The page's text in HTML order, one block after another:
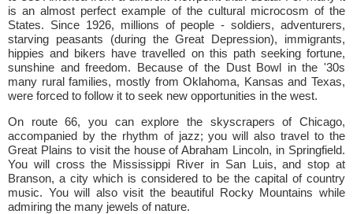
is an almost perfect example of the cultural microcosm of the
States. Since 1926, millions of people - soldiers, adventurers,
starving peasants (during the Great Depression), immigrants,
hippies and bikers have travelled on this path seeking fortune,
sunshine and freedom. Because of the Dust Bowl in the '30s
many rural families, mostly from Oklahoma, Kansas and Texas,
were forced to follow it to seek new opportunities in the west.
On route 66, you can explore the skyscrapers of Chicago,
accompanied by the rhythm of jazz; you will also travel to the
Great Plains to visit the house of Abraham Lincoln, in Springfield.
You will cross the Mississippi River in San Luis, and stop at
Branson, a city which is considered to be the capital of country
music. You will also visit the beautiful Rocky Mountains while
admiring the many jewels of nature.